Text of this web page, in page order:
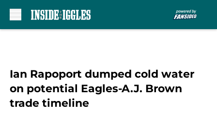
Ian Rapoport dumped cold water
on potential Eagles-A.J. Brown
trade timeline